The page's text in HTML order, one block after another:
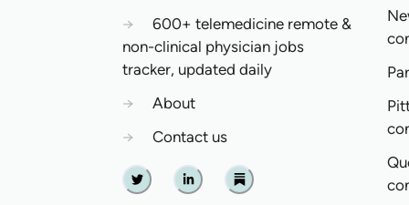
→
600+ telemedicine remote &
non-clinical physician jobs
tracker, updated daily
→
About
→
Contact us
Twitter Linkedin Substack